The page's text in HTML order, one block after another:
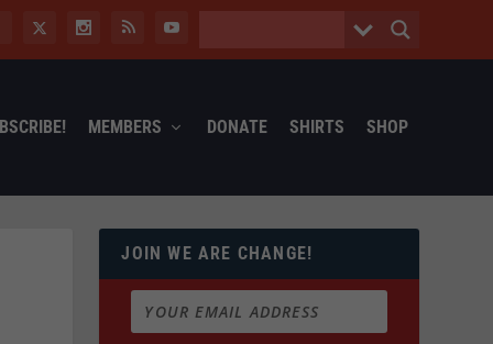
MEMBERS DONATE SHIRTS SHOP
JOIN WE ARE CHANGE!